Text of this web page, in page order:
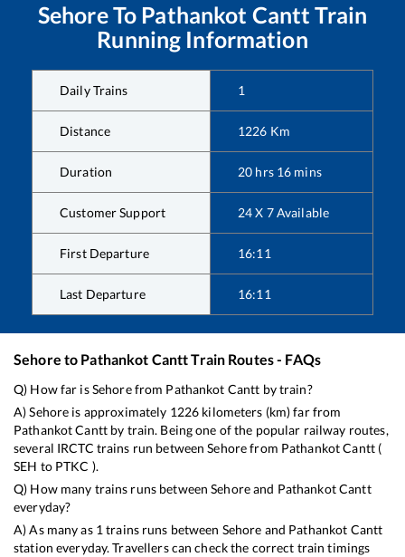
SehoreTo Pathankot Cantt Train
Running Information
Daily Trains 1
Distance 1226 Km
Duration 20 hrs 16 mins
Customer Support 24 X 7 Available
First Departure 16:11
Last Departure 16:11
Sehore to Pathankot CanttTrain Routes - FAQs
Q) How far isSehorefrom Pathankot Cantt by train?
A)Sehore is approximately 1226 kilometers (km) far from
Pathankot Canttby train. Being one of the popular railway routes,
several IRCTC trains run betweenSehorefrom Pathankot Cantt(
SEH to PTKC ).
Q) How many trains runs betweenSehoreand Pathankot Cantt
everyday?
A) As many as 1 trains runs between Sehore and Pathankot Cantt
station everyday. Travellers can check the correct train timings